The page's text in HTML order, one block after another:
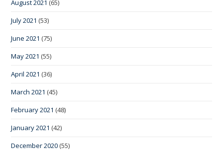
August 2021 (65)
July 2021 (53)
June 2021 (75)
May 2021 (55)
April 2021 (36)
March 2021 (45)
February 2021 (48)
January 2021 (42)
December 2020 (55)